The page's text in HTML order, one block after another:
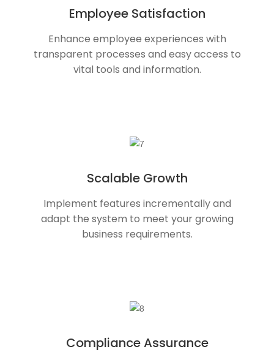
Employee Satisfaction
Enhance employee experiences with
transparent processes and easy access to
vital tools and information.
Scalable Growth
Implement features incrementally and
adapt the system to meet your growing
business requirements.
Compliance Assurance